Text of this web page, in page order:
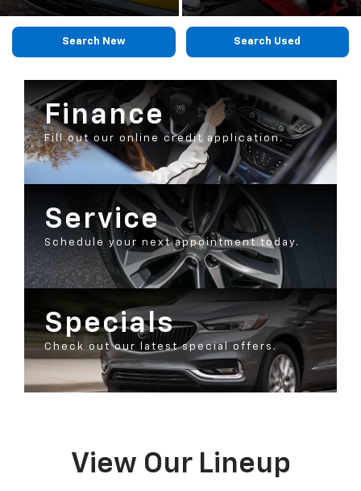
Search New Search Used
Finance
Fill out our online credit application.
Service
Schedule your next appointment today.
Specials
Check out our latest special offers.
View Our Lineup